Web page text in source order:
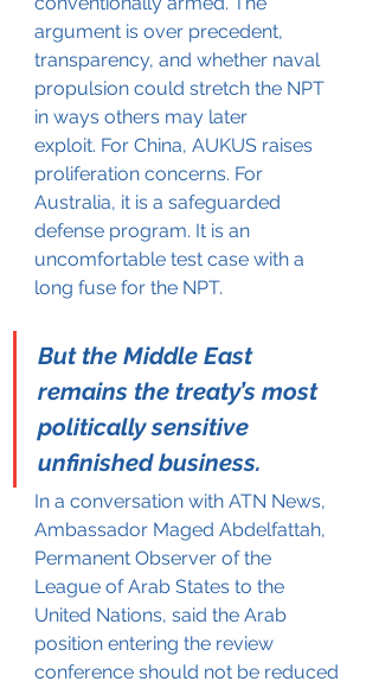
argument is over precedent,
transparency, and whether naval
propulsion could stretch the NPT
in ways others may later
exploit. For China, AUKUS raises
proliferation concerns. For
Australia, it is a safeguarded
defense program. It is an
uncomfortable test case with a
long fuse for the NPT.
But the Middle East
remains the treaty’s most
politically sensitive
unfinished business.
In a conversation with ATN News,
Ambassador Maged Abdelfattah,
Permanent Observer of the
League of Arab States to the
United Nations, said the Arab
position entering the review
conference should not be reduced